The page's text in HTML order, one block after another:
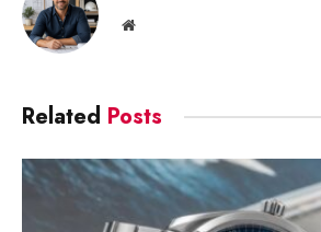
Website
Related Posts